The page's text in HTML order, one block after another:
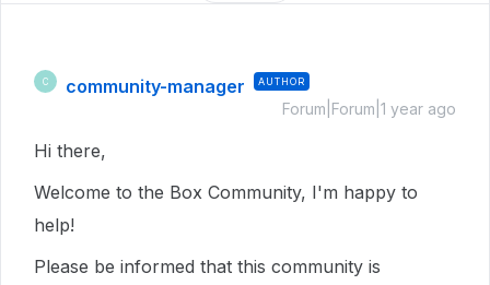
C community-manager AUTHOR
Forum|Forum|1 year ago
Hi there,
Welcome to the Box Community, I'm happy to
help!
Please be informed that this community is